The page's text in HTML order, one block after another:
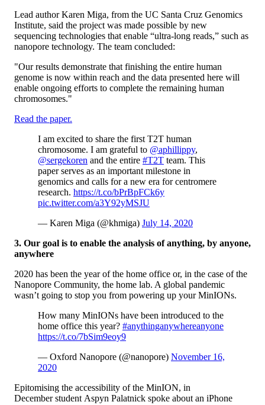
Lead author Karen Miga, from the UC Santa Cruz Genomics
Institute, said the project was made possible by new
sequencing technologies that enable “ultra-long reads,” such as
nanopore technology. The team concluded:
"Our results demonstrate that finishing the entire human
genome is now within reach and the data presented here will
enable ongoing efforts to complete the remaining human
chromosomes."
Read the paper.
I am excited to share the first T2T human
chromosome. I am grateful to @aphillippy,
@sergekoren and the entire #T2T team. This
paper serves as an important milestone in
genomics and calls for a new era for centromere
research. https://t.co/bPrBpFCk6y
pic.twitter.com/a3Y92yMSJU
— Karen Miga (@khmiga) July 14, 2020
3. Our goal is to enable the analysis of anything, by anyone,
anywhere
2020 has been the year of the home office or, in the case of the
Nanopore Community, the home lab. A global pandemic
wasn’t going to stop you from powering up your MinIONs.
How many MinIONs have been introduced to the
home office this year? #anythinganywhereanyone
https://t.co/7bSim9eoy9
— Oxford Nanopore (@nanopore) November 16,
2020
Epitomising the accessibility of the MinION, in
December student Aspyn Palatnick spoke about an iPhone